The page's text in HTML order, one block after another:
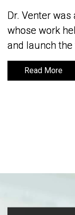
Dr. Venter
whose work
and launch
Read More
Dr. Venter
whose work
and launch
Read More